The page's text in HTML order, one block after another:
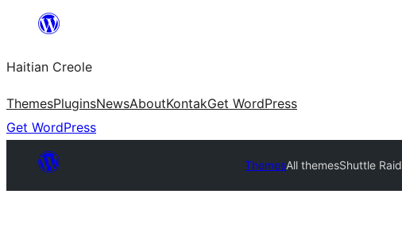
content
Haitian Creole
ThemesPluginsNewsAboutKontakGet WordPress
Get WordPress
ThemesAll themesShuttle Raid